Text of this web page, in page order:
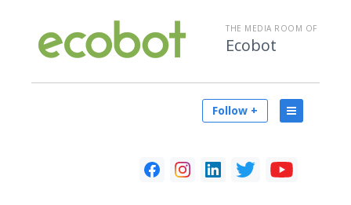
THE MEDIA ROOM OF
Ecobot
Follow +